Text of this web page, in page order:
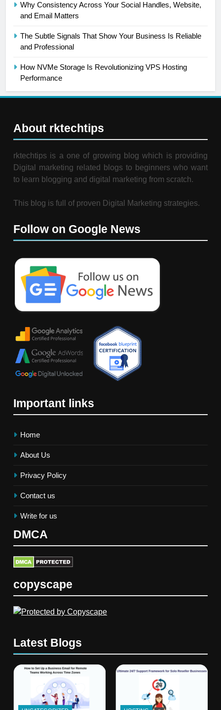
Why Consistency Across Your Social Handles, Website,
and Email Matters
The Subtle Signals That Show Your Business Is Reliable
and Professional
How NVMe Storage Is Revolutionizing VPS Hosting
Performance
About rktechtips
rktechtips is a one of growing blog which is providing
Digital marketing related blogs to beginners who want
to learn blogging and digital marketing from scratch.
This blog is full of proven Digital Marketing strategies.
Follow on Google News
Important links
Home
About Us
Privacy Policy
Contact us
Write for us
DMCA
copyscape
Latest Blogs